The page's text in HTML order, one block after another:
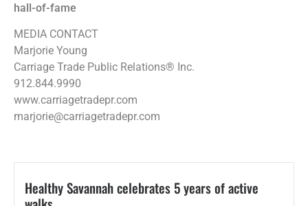
hall-of-fame
MEDIA CONTACT
Marjorie Young
Carriage Trade Public Relations® Inc.
912.844.9990
www.carriagetradepr.com
marjorie@carriagetradepr.com
Healthy Savannah celebrates 5 years of active